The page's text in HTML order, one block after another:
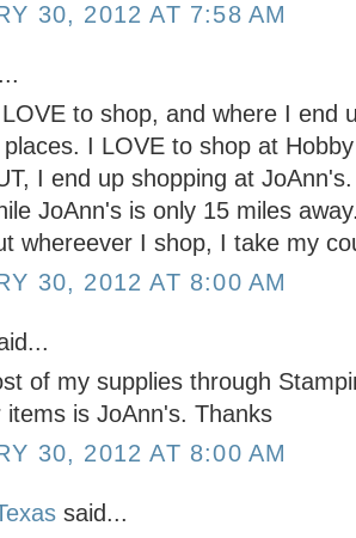
30, 2012 AT 7:58 AM
to shop, and where I end
I LOVE to shop at
I end up shopping at
JoAnn's is only 15 miles
whereever I shop, I take my
30, 2012 AT 8:00 AM
of my supplies through
items is JoAnn's. Thanks
30, 2012 AT 8:00 AM
said...